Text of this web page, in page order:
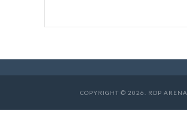
COPYRIGHT © 2026. RDP ARENA